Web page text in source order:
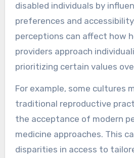
disabled individuals by
preferences and
perceptions can affect how
providers approach
prioritizing certain values
For example, some cultures
traditional reproductive
the acceptance of modern
medicine approaches. This
disparities in access to